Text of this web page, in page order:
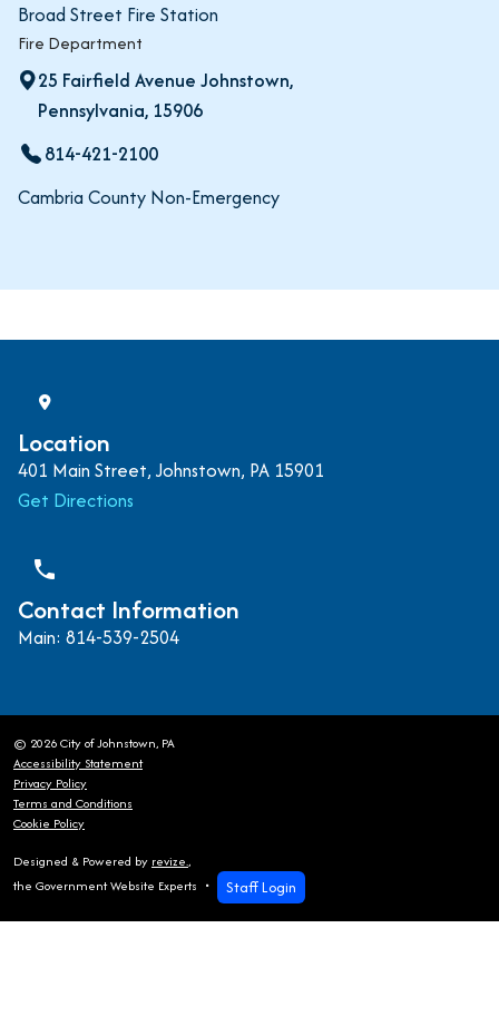
Broad Street Fire Station
Fire Department
25 Fairfield Avenue Johnstown,
Pennsylvania, 15906
Cambria County Non-Emergency
814-421-2100
Location
401 Main Street, Johnstown, PA 15901
Get Directions
phone
Contact Information
Main: 814-539-2504
© 2026 City of Johnstown, PA
Accessibility Statement
Privacy Policy
Terms and Conditions
Cookie Policy
Designed & Powered by revize.,
the Government Website Experts
Staff Login